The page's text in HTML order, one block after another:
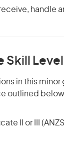
handle
Skill
in this
outlined below.
II or III